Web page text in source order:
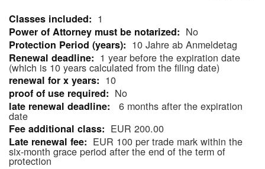
More
Information
1
No
10 Jahre ab Anmeldetag
1 year before the expiration date
(which is 10 years calculated from the filing date)
10
No
6 months after the expiration
date
EUR 200.00
EUR 100 per trade mark within the
six-month grace period after the end of the term of
protection